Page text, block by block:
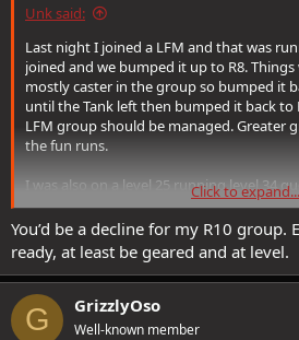
Unk said:
Last night I joined a LFM and that was
joined and we bumped it up to R8.
mostly caster in the group so bumped it
until the Tank left then bumped it back to
LFM group should be managed. Greater
the fun runs.
I was also on a level 25 running level 34
much, heals here and there and trying
very welcoming.
Click to expand...
You’d be a decline for my R10 group.
ready, at least be geared and at level.
G GrizzlyOso
Well-known member